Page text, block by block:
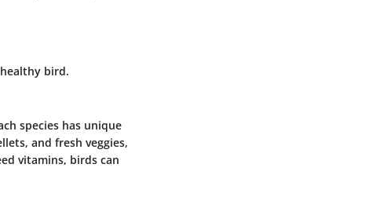
bird.
species has unique
and fresh veggies,
vitamins, birds can